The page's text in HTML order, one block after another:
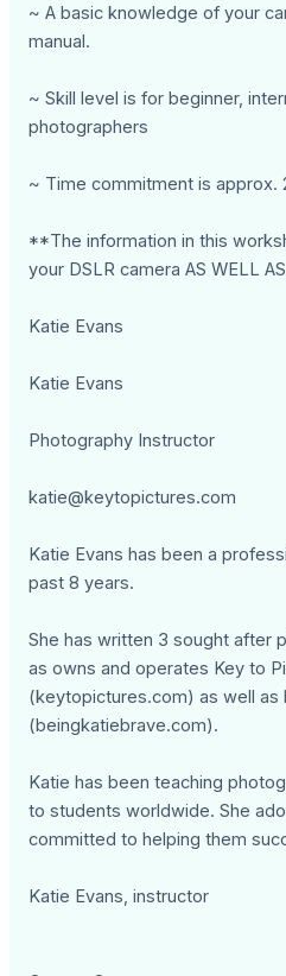
~ A basic knowledge of your
manual.
~ Skill level is for beginner,
photographers
~ Time commitment is approx.
**The information in this
your DSLR camera AS WELL
Katie Evans
Katie Evans
Photography Instructor
katie@keytopictures.com
Katie Evans has been a
past 8 years.
She has written 3 sought after
as owns and operates Key to
(keytopictures.com) as well as
(beingkatiebrave.com).
Katie has been teaching
to students worldwide. She
committed to helping them
Katie Evans, instructor